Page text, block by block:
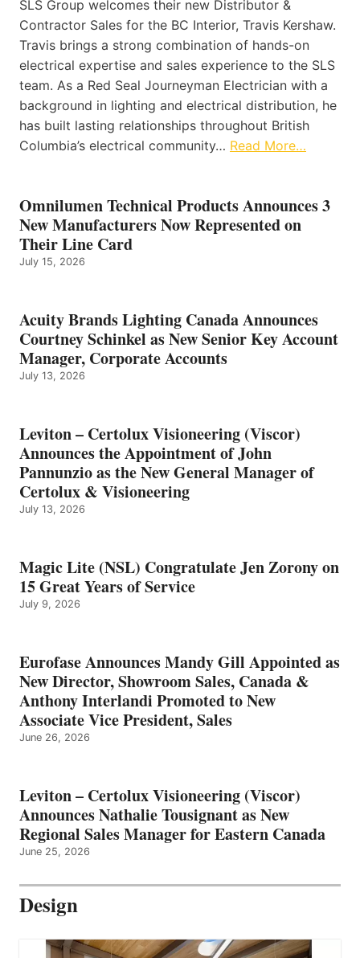
SLS Group welcomes their new Distributor &
Contractor Sales for the BC Interior, Travis Kershaw.
Travis brings a strong combination of hands-on
electrical expertise and sales experience to the SLS
team. As a Red Seal Journeyman Electrician with a
background in lighting and electrical distribution, he
has built lasting relationships throughout British
Columbia’s electrical community… Read More…
Omnilumen Technical Products Announces 3
New Manufacturers Now Represented on
Their Line Card
July 15, 2026
Acuity Brands Lighting Canada Announces
Courtney Schinkel as New Senior Key Account
Manager, Corporate Accounts
July 13, 2026
Leviton – Certolux Visioneering (Viscor)
Announces the Appointment of John
Pannunzio as the New General Manager of
Certolux & Visioneering
July 13, 2026
Magic Lite (NSL) Congratulate Jen Zorony on
15 Great Years of Service
July 9, 2026
Eurofase Announces Mandy Gill Appointed as
New Director, Showroom Sales, Canada &
Anthony Interlandi Promoted to New
Associate Vice President, Sales
June 26, 2026
Leviton – Certolux Visioneering (Viscor)
Announces Nathalie Tousignant as New
Regional Sales Manager for Eastern Canada
June 25, 2026
Design